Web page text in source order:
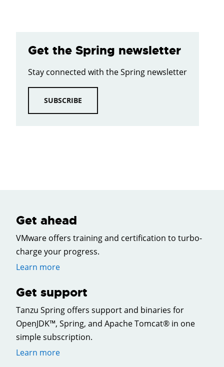
Get the Spring newsletter
Stay connected with the Spring newsletter
SUBSCRIBE
Get ahead
VMware offers training and certification to turbo-
charge your progress.
Learn more
Get support
Tanzu Spring offers support and binaries for
OpenJDK™, Spring, and Apache Tomcat® in one
simple subscription.
Learn more